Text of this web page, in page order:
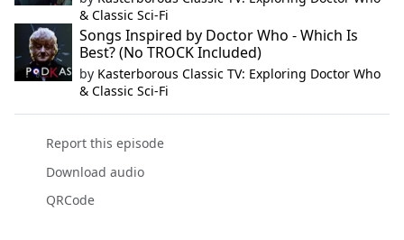
& Classic Sci-Fi
Songs Inspired by Doctor Who - Which Is
Best? (No TROCK Included)
by Kasterborous Classic TV: Exploring Doctor Who
& Classic Sci-Fi
Report this episode
Download audio
QRCode